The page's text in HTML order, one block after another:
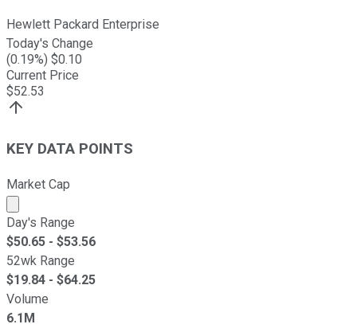
Hewlett Packard Enterprise
Today's Change
(0.19%) $0.10
Current Price
$52.53
KEY DATA POINTS
Market Cap
Market cap calculated using publicly traded shares
Day's Range
$50.65 - $53.56
52wk Range
$19.84 - $64.25
Volume
6.1M